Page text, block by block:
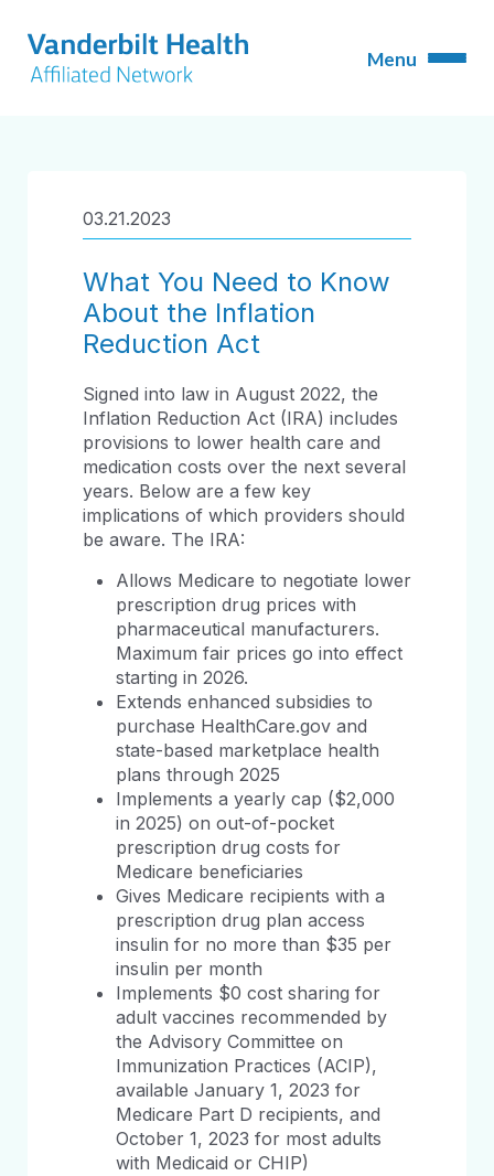
03.21.2023
What You Need to Know
About the Inflation
Reduction Act
Signed into law in August 2022, the
Inflation Reduction Act (IRA) includes
provisions to lower health care and
medication costs over the next several
years. Below are a few key
implications of which providers should
be aware. The IRA:
Allows Medicare to negotiate lower
prescription drug prices with
pharmaceutical manufacturers.
Maximum fair prices go into effect
starting in 2026.
Extends enhanced subsidies to
purchase HealthCare.gov and
state-based marketplace health
plans through 2025
Implements a yearly cap ($2,000
in 2025) on out-of-pocket
prescription drug costs for
Medicare beneficiaries
Gives Medicare recipients with a
prescription drug plan access
insulin for no more than $35 per
insulin per month
Implements $0 cost sharing for
adult vaccines recommended by
the Advisory Committee on
Immunization Practices (ACIP),
available January 1, 2023 for
Medicare Part D recipients, and
October 1, 2023 for most adults
with Medicaid or CHIP)